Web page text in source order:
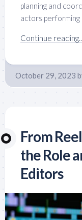
planning and
actors performing
Continue
October 29, 2023
From
the Role
Editors